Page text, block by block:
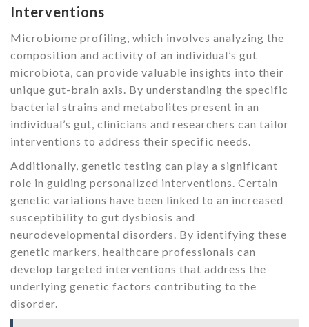
Interventions
Microbiome profiling, which involves analyzing the
composition and activity of an individual’s gut
microbiota, can provide valuable insights into their
unique gut-brain axis. By understanding the specific
bacterial strains and metabolites present in an
individual’s gut, clinicians and researchers can tailor
interventions to address their specific needs.
Additionally, genetic testing can play a significant
role in guiding personalized interventions. Certain
genetic variations have been linked to an increased
susceptibility to gut dysbiosis and
neurodevelopmental disorders. By identifying these
genetic markers, healthcare professionals can
develop targeted interventions that address the
underlying genetic factors contributing to the
disorder.